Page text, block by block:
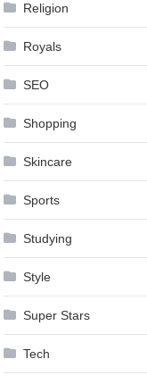
Religion
Royals
SEO
Shopping
Skincare
Sports
Studying
Style
Super Stars
Tech